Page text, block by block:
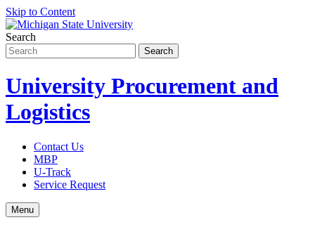
Skip to Content
Search
University Procurement and
Logistics
Contact Us
MBP
U-Track
Service Request
Menu